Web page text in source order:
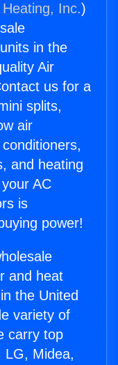
Inc.)
in the
Air
us for a
splits,
air
and heating
AC
is
power!
and heat
the United
variety of
carry top
LG, Midea,